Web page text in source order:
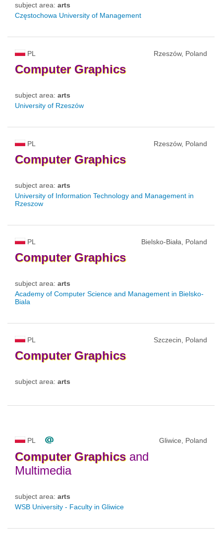
subject area: arts
Częstochowa University of Management
PL Rzeszów, Poland
Computer Graphics
subject area: arts
University of Rzeszów
PL Rzeszów, Poland
Computer Graphics
subject area: arts
University of Information Technology and Management in
Rzeszow
PL Bielsko-Biała, Poland
Computer Graphics
subject area: arts
Academy of Computer Science and Management in Bielsko-
Biala
PL Szczecin, Poland
Computer Graphics
subject area: arts
PL Gliwice, Poland
Computer Graphicsand
Multimedia
subject area: arts
WSB University - Faculty in Gliwice